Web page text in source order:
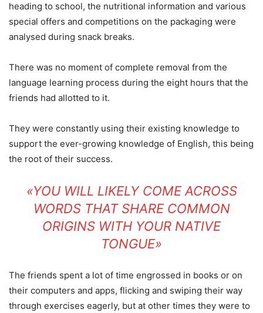
heading to school, the nutritional information and various
special offers and competitions on the packaging were
analysed during snack breaks.
There was no moment of complete removal from the
language learning process during the eight hours that the
friends had allotted to it.
They were constantly using their existing knowledge to
support the ever-growing knowledge of English, this being
the root of their success.
«YOU WILL LIKELY COME ACROSS
WORDS THAT SHARE COMMON
ORIGINS WITH YOUR NATIVE
TONGUE»
The friends spent a lot of time engrossed in books or on
their computers and apps, flicking and swiping their way
through exercises eagerly, but at other times they were to